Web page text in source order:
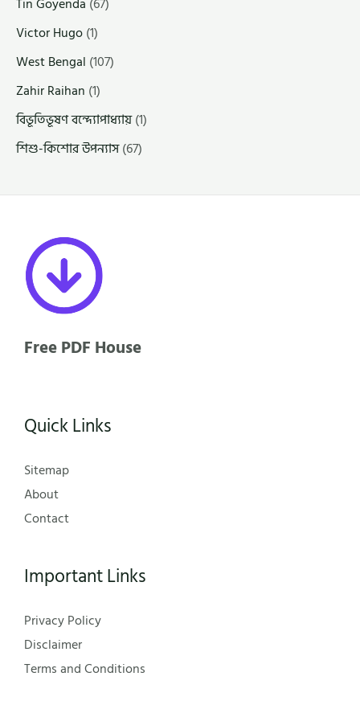
Victor Hugo(1)
West Bengal (107)
Zahir Raihan (1)
বিভূতিভূষণ বন্দ্যোপাধ্যায়(1)
শিশু-কিশোর উপন্যাস(67)
Free PDF House
Quick Links
Sitemap
About
Contact
Important Links
Privacy Policy
Disclaimer
Terms and Conditions